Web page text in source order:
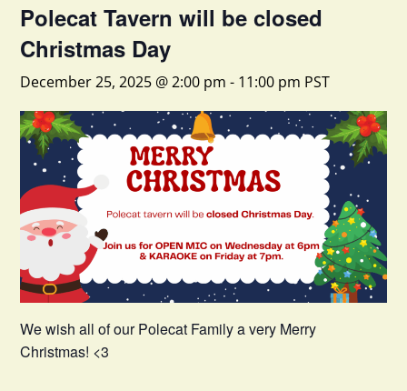
Polecat Tavern will be closed
Christmas Day
December 25, 2025 @ 2:00 pm - 11:00 pm PST
We wish all of our Polecat Family a very Merry
Christmas! <3